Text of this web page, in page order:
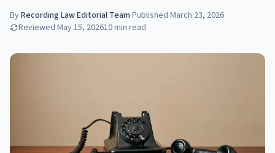
ByRecording Law Editorial Team·Published March 23, 2026
Reviewed May 15, 202610min read